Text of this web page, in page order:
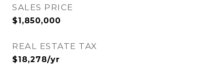
SALES PRICE
$1,850,000
REAL ESTATE TAX
$18,278/yr